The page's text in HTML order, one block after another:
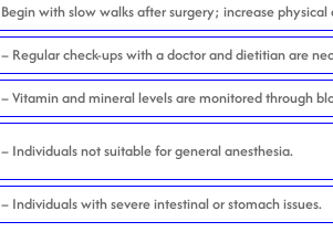
Begin with slow walks after surgery; increase
– Regular check-ups with a doctor and dietitian are
– Vitamin and mineral levels are monitored through
– Individuals not suitable for general anesthesia.
– Individuals with severe intestinal or stomach issues.